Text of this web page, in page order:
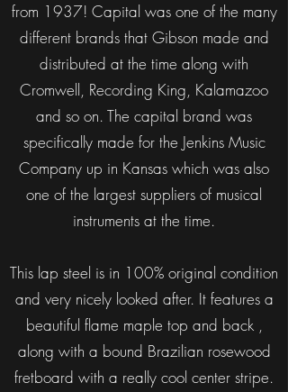
from 1937! Capital was one of the many
different brands that Gibson made and
distributed at the time along with
Cromwell, Recording King, Kalamazoo
and so on. The capital brand was
specifically made for the Jenkins Music
Company up in Kansas which was also
one of the largest suppliers of musical
instruments at the time.
This lap steel is in 100% original condition
and very nicely looked after. It features a
beautiful flame maple top and back ,
along with a bound Brazilian rosewood
fretboard with a really cool center stripe.